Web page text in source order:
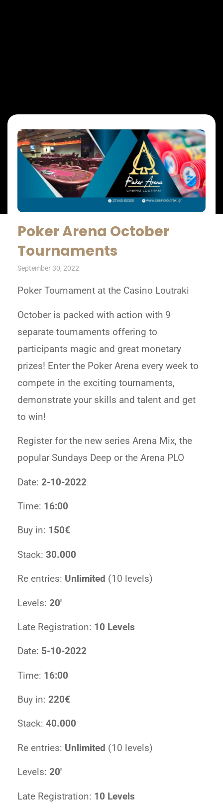
Poker Arena October
Tournaments
September 30, 2022
Poker Tournament at the Casino Loutraki
October is packed with action with 9
separate tournaments offering to
participants magic and great monetary
prizes! Enter the Poker Arena every week to
compete in the exciting tournaments,
demonstrate your skills and talent and get
to win!
Register for the new series Arena Mix, the
popular Sundays Deep or the Arena PLO
Date: 2-10-2022
Time: 16:00
Buy in: 150€
Stack: 30.000
Re entries: Unlimited (10 levels)
Levels: 20′
Late Registration: 10 Levels
Date: 5-10-2022
Time: 16:00
Buy in: 220€
Stack: 40.000
Re entries: Unlimited (10 levels)
Levels: 20′
Late Registration: 10 Levels